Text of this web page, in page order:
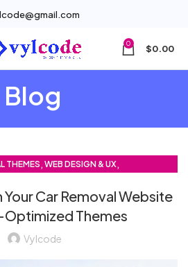
0 $0.00
Blog
THEMES , WEB DESIGN & UX,
& CUSTOMIZATION
Your Car Removal Website
Themes
Vylcode